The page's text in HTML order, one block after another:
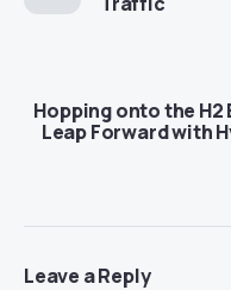
Hopping onto the H2
Leap Forward with
Leave a Reply